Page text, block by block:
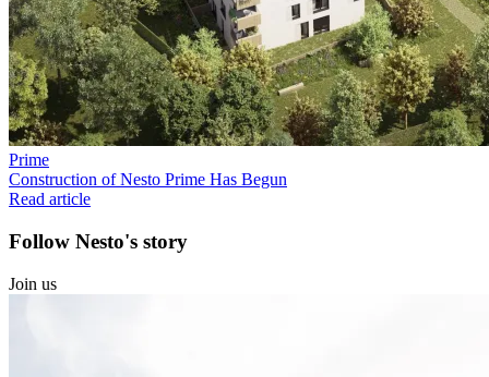
Prime
Construction of Nesto Prime Has Begun
Read article
Follow Nesto's story
Join us